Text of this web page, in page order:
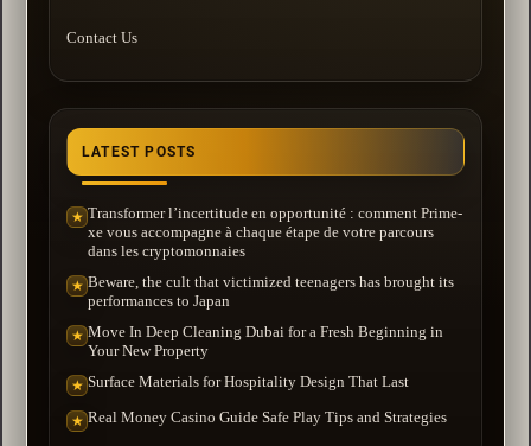
Contact Us
LATEST POSTS
★ Transformer l’incertitude en opportunité : comment Prime-
xe vous accompagne à chaque étape de votre parcours
dans les cryptomonnaies
★ Beware, the cult that victimized teenagers has brought its
performances to Japan
★ Move In Deep Cleaning Dubai for a Fresh Beginning in
Your New Property
★ Surface Materials for Hospitality Design That Last
★ Real Money Casino Guide Safe Play Tips and Strategies